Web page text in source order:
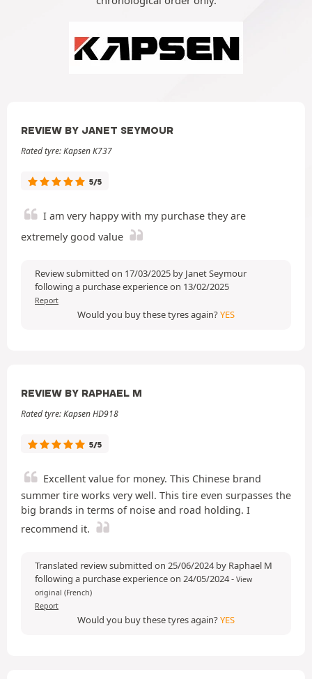
REVIEW BY JANET SEYMOUR
Rated tyre: Kapsen K737
5/5
I am very happy with my purchase they are
extremely good value
Review submitted on 17/03/2025 by Janet Seymour
following a purchase experience on 13/02/2025
Report
Would you buy these tyres again?YES
REVIEW BY RAPHAEL M
Rated tyre: Kapsen HD918
5/5
Excellent value for money. This Chinese brand
summer tire works very well. This tire even surpasses the
big brands in terms of noise and road holding. I
recommend it.
Translated review submitted on 25/06/2024 by Raphael M
following a purchase experience on 24/05/2024- View
original (French)
Report
Would you buy these tyres again?YES